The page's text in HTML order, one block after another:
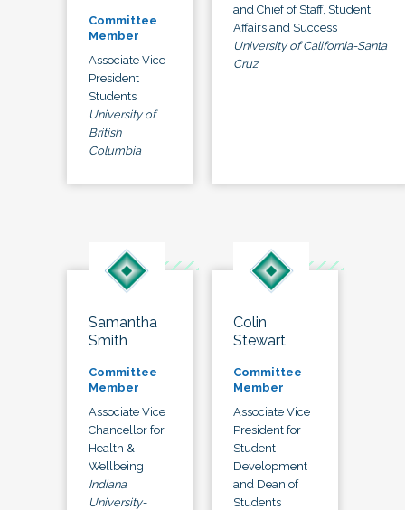
Committee
Member
Associate Vice
President
Students
University of
British
Columbia
and Chief of Staff, Student
Affairs and Success
University of California-Santa
Cruz
Samantha
Smith
Committee
Member
Associate Vice
Chancellor for
Health &
Wellbeing
Indiana
University-
Colin
Stewart
Committee
Member
Associate Vice
President for
Student
Development
and Dean of
Students